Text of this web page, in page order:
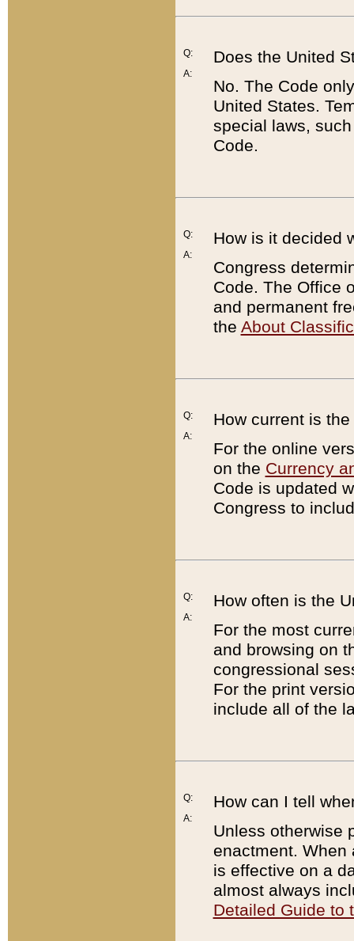
Q:
A:
Does the United
No. The Code
United States.
special laws,
Code.
Q:
A:
How is it decided
Congress
Code. The Office
and permanent
the About
Q:
A:
How current is
For the online
on the Currency
Code is updated
Congress to
Q:
A:
How often is the
For the most
and browsing on
congressional
For the print
include all of the
Q:
A:
How can I tell
Unless otherwise
enactment. When
is effective on a
almost always
Detailed Guide to